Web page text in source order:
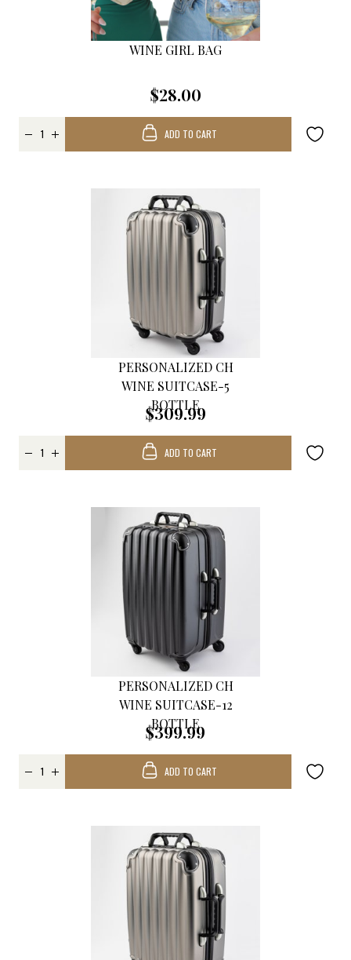
WINE GIRL BAG
$28.00
ADD TO CART
PERSONALIZED CH
WINE SUITCASE-5
BOTTLE
$309.99
ADD TO CART
PERSONALIZED CH
WINE SUITCASE-12
BOTTLE
$399.99
ADD TO CART